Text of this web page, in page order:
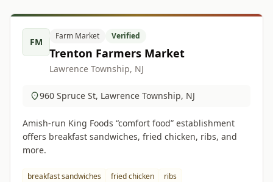
FM
Farm Market Verified
Trenton Farmers Market
Lawrence Township, NJ
960 Spruce St, Lawrence Township, NJ
Amish-run King Foods “comfort food” establishment
offers breakfast sandwiches, fried chicken, ribs, and
more.
breakfast sandwiches fried chicken ribs